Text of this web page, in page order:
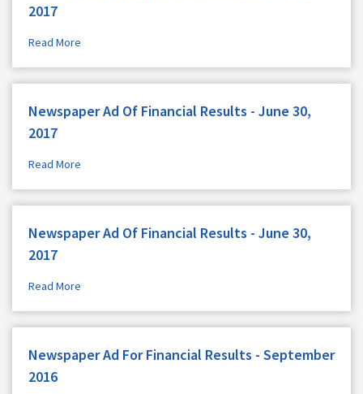
2017
Read More
Newspaper Ad Of Financial Results - June 30,
2017
Read More
Newspaper Ad Of Financial Results - June 30,
2017
Read More
Newspaper Ad For Financial Results - September
2016